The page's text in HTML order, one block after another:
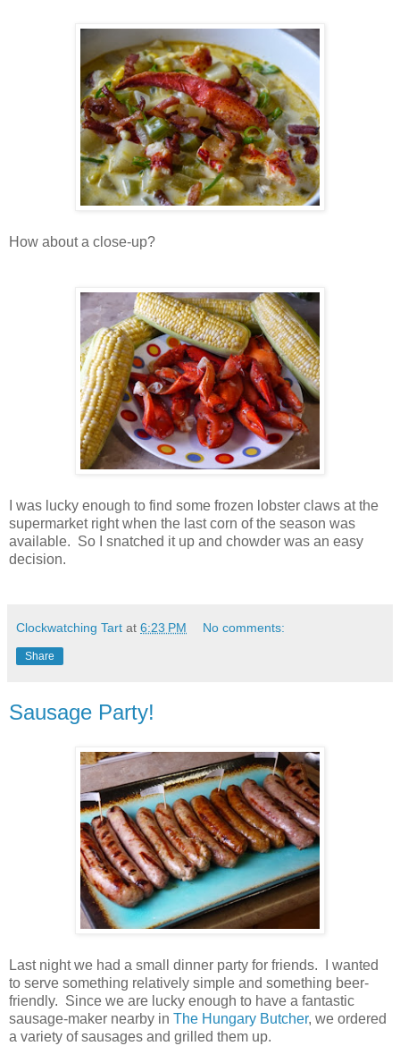
How about a close-up?
I was lucky enough to find some frozen lobster claws at the
supermarket right when the last corn of the season was
available. So I snatched it up and chowder was an easy
decision.
Clockwatching Tart at 6:23 PM No comments:
Share
Sausage Party!
Last night we had a small dinner party for friends. I wanted
to serve something relatively simple and something beer-
friendly. Since we are lucky enough to have a fantastic
sausage-maker nearby in The Hungary Butcher, we ordered
a variety of sausages and grilled them up.